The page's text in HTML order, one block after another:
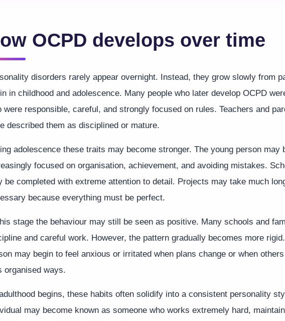
OCPD develops over time
disorders rarely appear overnight. Instead, they grow slowly from
in childhood and adolescence. Many people who later develop OCPD
were responsible, careful, and strongly focused on rules. Teachers and
described them as disciplined or mature.
adolescence these traits may become stronger. The young person may
focused on organisation, achievement, and avoiding mistakes.
be completed with extreme attention to detail. Projects may take much
because everything must be perfect.
stage the behaviour may still be seen as positive. Many schools and
and careful work. However, the pattern gradually becomes more
may begin to feel anxious or irritated when plans change or when
organised ways.
begins, these habits often solidify into a consistent personality
may become known as someone who works extremely hard,